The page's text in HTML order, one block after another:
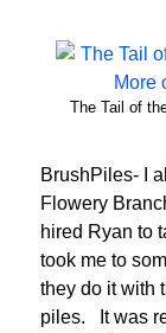
The Tail of
BrushPiles- I
Flowery
hired Ryan to
took me to
they do it with
piles. It was